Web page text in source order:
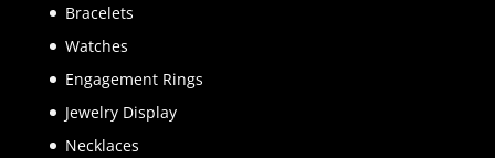
Bracelets
Watches
Engagement Rings
Jewelry Display
Necklaces